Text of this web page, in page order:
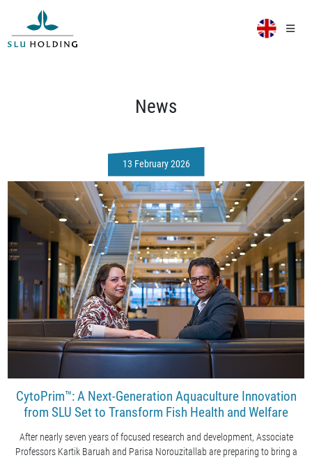
News
13 February 2026
CytoPrim™: A Next-Generation Aquaculture Innovation
from SLU Set to Transform Fish Health and Welfare
After nearly seven years of focused research and development, Associate
Professors Kartik Baruah and Parisa Norouzitallab are preparing to bring a